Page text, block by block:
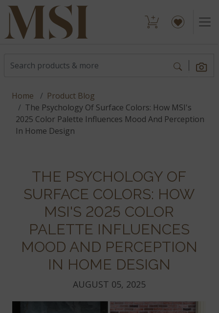
Home
Product Blog
The Psychology Of Surface Colors: How MSI's
2025 Color Palette Influences Mood And Perception
In Home Design
THE PSYCHOLOGY OF
SURFACE COLORS: HOW
MSI'S 2025 COLOR
PALETTE INFLUENCES
MOOD AND PERCEPTION
IN HOME DESIGN
AUGUST 05, 2025